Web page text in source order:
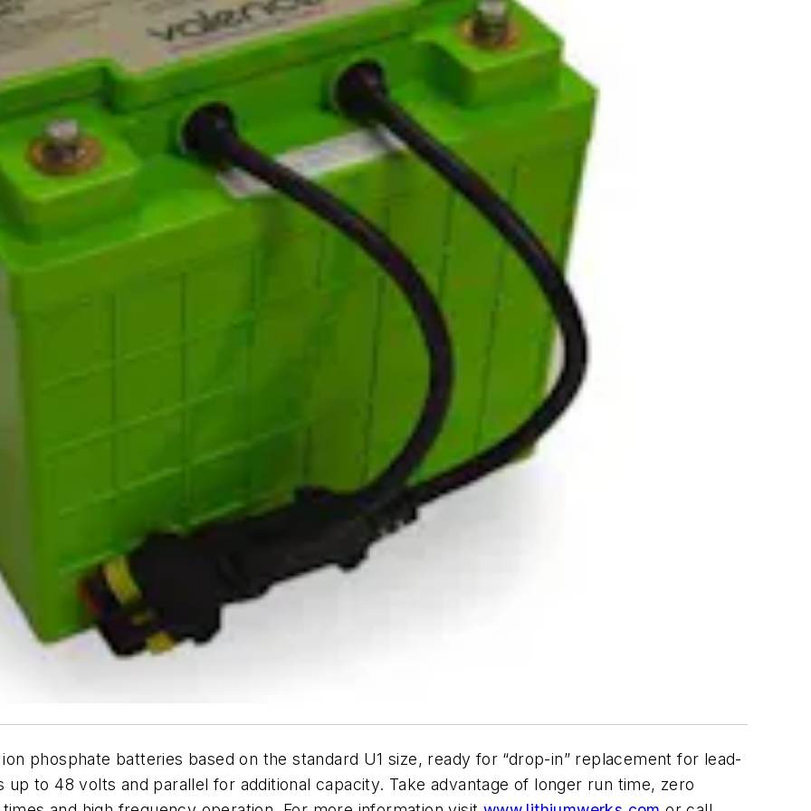
phosphate batteries based on the standard U1 size, ready for “drop-in” replacement for lead-
to 48 volts and parallel for additional capacity. Take advantage of longer run time, zero